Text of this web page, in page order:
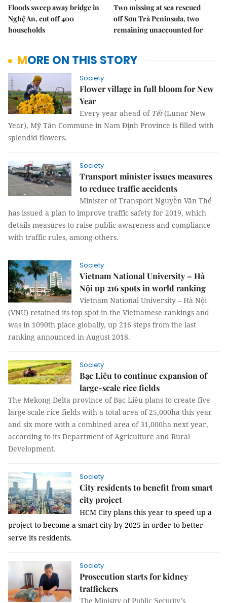
Floods sweep away bridge in
Nghệ An, cut off 400
households
Two missing at sea rescued
off Sơn Trà Peninsula, two
remaining unaccounted for
MORE ON THIS STORY
Society
Flower village in full bloom for New
Year
Every year ahead of Tết(Lunar New
Year), Mỹ Tân Commune in Nam Định Province is filled with
splendid flowers.
Society
Transport minister issues measures
to reduce traffic accidents
Minister of Transport Nguyễn Văn Thể
has issued a plan to improve traffic safety for 2019, which
details measures to raise public awareness and compliance
with traffic rules, among others.
Society
Vietnam National University – Hà
Nội up 216 spots in world ranking
Vietnam National University – Hà Nội
(VNU) retained its top spot in the Vietnamese rankings and
was in 1090th place globally, up 216 steps from the last
ranking announced in August 2018.
Society
Bạc Liêu to continue expansion of
large-scale rice fields
The Mekong Delta province of Bạc Liêu plans to create five
large-scale rice fields with a total area of 25,000ha this year
and six more with a combined area of 31,000ha next year,
according to its Department of Agriculture and Rural
Development.
Society
City residents to benefit from smart
city project
HCM City plans this year to speed up a
project to become a smart city by 2025 in order to better
serve its residents.
Society
Prosecution starts for kidney
traffickers
The Ministry of Public Security’s